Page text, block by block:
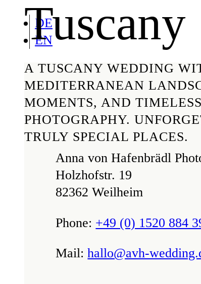
DE
EN
Anna von Hafenbrädl
Holzhofstr. 19
82362 Weilheim
Phone: +49 (0) 1520 884
Mail:hallo@avh-
Tuscany
A TUSCANY WEDDING
MEDITERRANEAN
MOMENTS, AND
PHOTOGRAPHY.
TRULY SPECIAL PLACES.